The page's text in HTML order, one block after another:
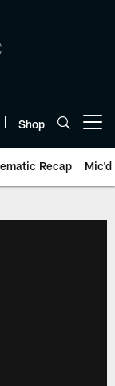
Shop
Recap Mic'd